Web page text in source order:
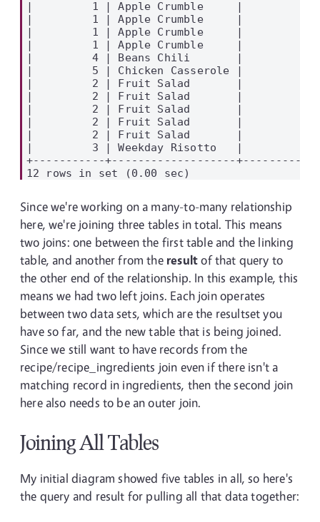
|         1 | Apple Crumble     |
|         1 | Apple Crumble     |
|         1 | Apple Crumble     |
|         1 | Apple Crumble     |
|         4 | Beans Chili       |
|         5 | Chicken Casserole |
|         2 | Fruit Salad       |
|         2 | Fruit Salad       |
|         2 | Fruit Salad       |
|         2 | Fruit Salad       |
|         2 | Fruit Salad       |
|         3 | Weekday Risotto   |
+-----------+-------------------
Since we're working on a many-to-many relationship
here, we're joining three tables in total. This means
two joins: one between the first table and the linking
table, and another from the resultof that query to
the other end of the relationship. In this example, this
means we had two left joins. Each join operates
between two data sets, which are the resultset you
have so far, and the new table that is being joined.
Since we still want to have records from the
recipe/recipe_ingredients join even if there isn't a
matching record in ingredients, then the second join
here also needs to be an outer join.
Joining All Tables
My initial diagram showed five tables in all, so here's
the query and result for pulling all that data together: